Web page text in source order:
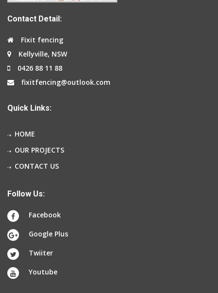
Contact Detail:
Fixit fencing
Kellyville, NSW
0426 88 11 88
fixitfencing@outlook.com
Quick Links:
HOME
OUR PROJECTS
CONTACT US
Follow Us:
Facebook
Google Plus
Twiiter
Youtube